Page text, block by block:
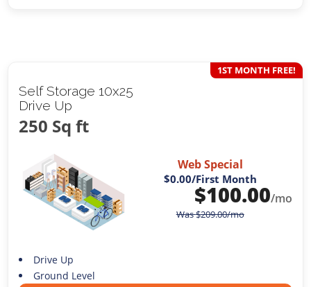
Self Storage 10x25
Drive Up
250 Sq ft
1ST MONTH FREE!
Web Special
$0.00/First Month
$100.00/mo
Was$209.00/mo
Drive Up
Ground Level